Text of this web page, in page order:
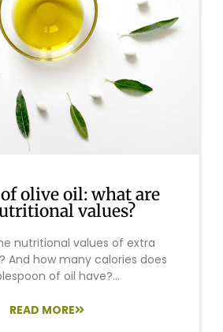
olive oil: what are
values?
nutritional values of extra
And how many calories does
of oil have?...
READ MORE